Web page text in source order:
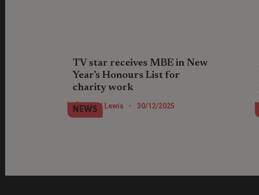
TV star receives MBE in New
Year's Honours List for
charity work
Location, Location, Location TV show
star Phil Spencer has been recognised
Nigel Lewis - 30/12/2025
NEWS